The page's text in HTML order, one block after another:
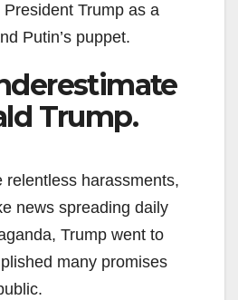
Trump as a
Putin’s puppet.
Trump.
relentless harassments,
news spreading daily
Trump went to
many promises